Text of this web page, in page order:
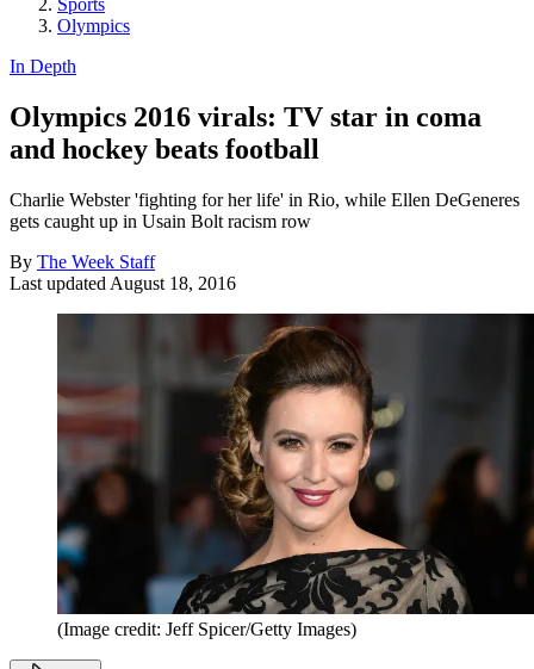
Olympics
In Depth
Olympics 2016 virals: TV star in coma
and hockey beats football
Charlie Webster 'fighting for her life' in Rio, while Ellen DeGeneres
gets caught up in Usain Bolt racism row
By The Week Staff
Last updated August 18, 2016
(Image credit: Jeff Spicer/Getty Images)